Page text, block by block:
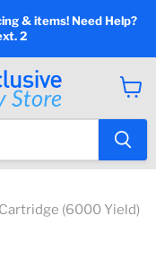
& items! Need Help?
2
cart
(6000 Yield)